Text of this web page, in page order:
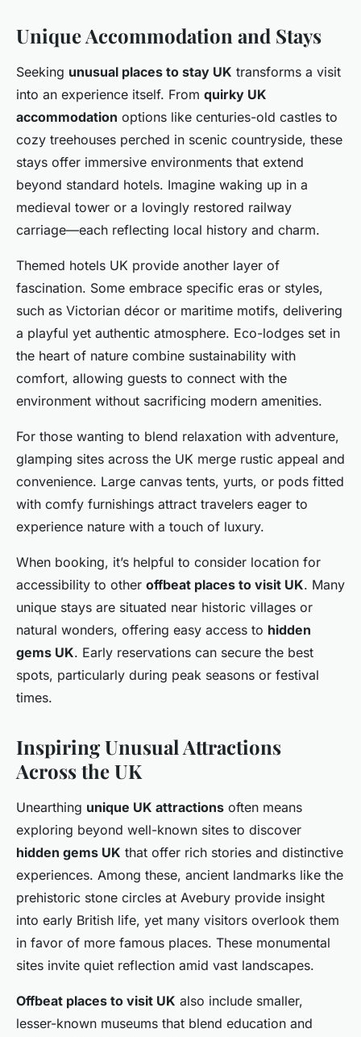
Unique Accommodation and Stays
Seeking unusual places to stay UK transforms a visit
into an experience itself. From quirky UK
accommodation options like centuries-old castles to
cozy treehouses perched in scenic countryside, these
stays offer immersive environments that extend
beyond standard hotels. Imagine waking up in a
medieval tower or a lovingly restored railway
carriage—each reflecting local history and charm.
Themed hotels UK provide another layer of
fascination. Some embrace specific eras or styles,
such as Victorian décor or maritime motifs, delivering
a playful yet authentic atmosphere. Eco-lodges set in
the heart of nature combine sustainability with
comfort, allowing guests to connect with the
environment without sacrificing modern amenities.
For those wanting to blend relaxation with adventure,
glamping sites across the UK merge rustic appeal and
convenience. Large canvas tents, yurts, or pods fitted
with comfy furnishings attract travelers eager to
experience nature with a touch of luxury.
When booking, it’s helpful to consider location for
accessibility to other offbeat places to visit UK. Many
unique stays are situated near historic villages or
natural wonders, offering easy access to hidden
gems UK. Early reservations can secure the best
spots, particularly during peak seasons or festival
times.
Inspiring Unusual Attractions
Across the UK
Unearthing unique UK attractions often means
exploring beyond well-known sites to discover
hidden gems UK that offer rich stories and distinctive
experiences. Among these, ancient landmarks like the
prehistoric stone circles at Avebury provide insight
into early British life, yet many visitors overlook them
in favor of more famous places. These monumental
sites invite quiet reflection amid vast landscapes.
Offbeat places to visit UK also include smaller,
lesser-known museums that blend education and